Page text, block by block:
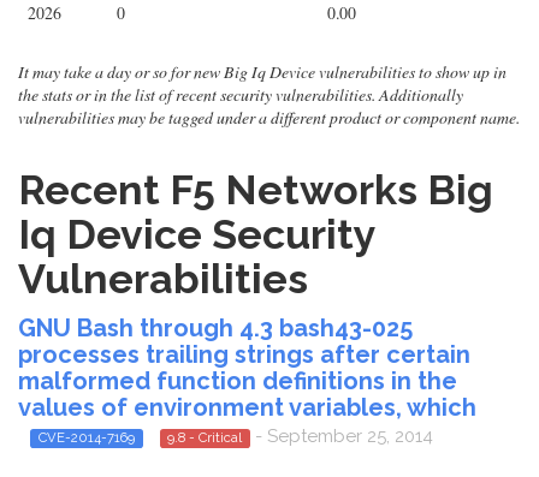
2026 0 0.00
It may take a day or so for new Big Iq Device vulnerabilities to show up in
the stats or in the list of recent security vulnerabilities. Additionally
vulnerabilities may be tagged under a different product or component name.
Recent F5 Networks Big
Iq Device Security
Vulnerabilities
GNU Bash through 4.3 bash43-025
processes trailing strings after certain
malformed function definitions in the
values of environment variables, which
CVE-2014-7169 9.8 - Critical - September 25, 2014